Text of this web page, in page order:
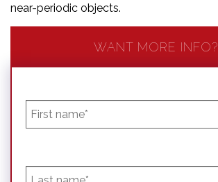
near-periodic objects.
WANT MORE INFO?